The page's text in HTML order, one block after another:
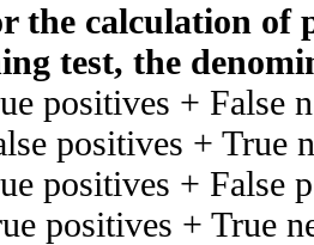
the calculation of
test, the
positives + False
positives + True
positives + False
positives + True